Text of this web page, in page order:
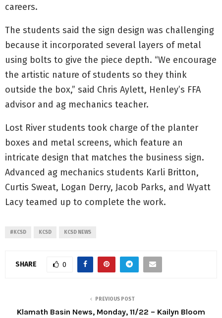
careers.
The students said the sign design was challenging
because it incorporated several layers of metal
using bolts to give the piece depth. “We encourage
the artistic nature of students so they think
outside the box,” said Chris Aylett, Henley’s FFA
advisor and ag mechanics teacher.
Lost River students took charge of the planter
boxes and metal screens, which feature an
intricate design that matches the business sign.
Advanced ag mechanics students Karli Britton,
Curtis Sweat, Logan Derry, Jacob Parks, and Wyatt
Lacy teamed up to complete the work.
#KCSD KCSD KCSD NEWS
SHARE 0
PREVIOUS POST
Klamath Basin News, Monday, 11/22 – Kailyn Bloom